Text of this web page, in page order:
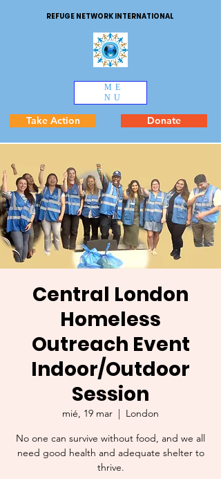
REFUGE NETWORK INTERNATIONAL
ME
NU
Take Action Donate
Central London
Homeless
Outreach Event
Indoor/Outdoor
Session
mié, 19 mar
  |
London
No one can survive without food, and we all
need good health and adequate shelter to
thrive.